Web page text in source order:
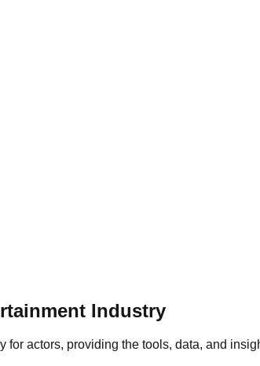
Industry
actors, providing the tools, data, and